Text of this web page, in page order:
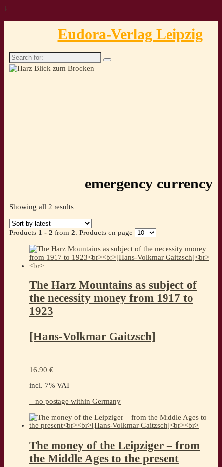
↓
Eudora-Verlag Leipzig
Search
for:
emergency currency
Showing all 2 resultsSorted
latest
Products 1 - 2 from 2. Products on page
The Harz Mountains as subject of
the necessity money from 1917 to
1923
[Hans-Volkmar Gaitzsch]
16.90 €
incl. 7% VAT
– no postage within Germany
The money of the Leipziger – from
the Middle Ages to the present